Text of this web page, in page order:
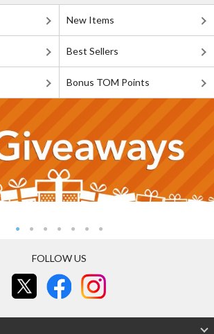
New Items
Best Sellers
Bonus TOM Points
FOLLOW US